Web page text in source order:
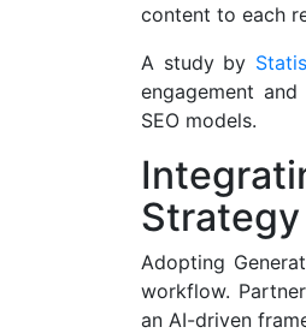
content to each
A study by
engagement
SEO models.
Strategy
Adopting
workflow.
an AI-driven